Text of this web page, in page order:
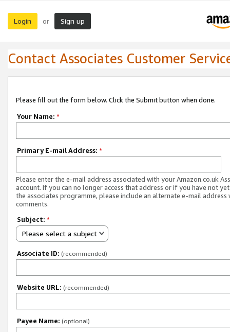
Login or Sign up
Contact Associates Customer
Please fill out the form below. Click the Submit button when done.
Your Name: *
Primary E-mail Address: *
Please enter the e-mail address associated with your Amazon.co.uk
account. If you can no longer access that address or if you have not
the associates programme, please include an alternate e-mail address
comments.
Subject: *
Please select a subject
Associate ID: (recommended)
Website URL: (recommended)
Payee Name: (optional)